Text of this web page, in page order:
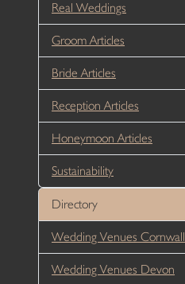
Real Weddings
Groom Articles
Bride Articles
Reception Articles
Honeymoon Articles
Sustainability
Directory
Wedding Venues Cornwall
Wedding Venues Devon